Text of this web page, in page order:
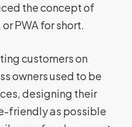
the concept of
PWA for short.
customers on
owners used to be
designing their
friendly as possible